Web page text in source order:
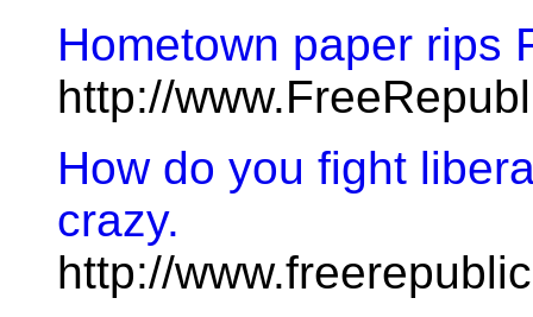
Hometown paper rips
http://
How do you fight
crazy.
http://